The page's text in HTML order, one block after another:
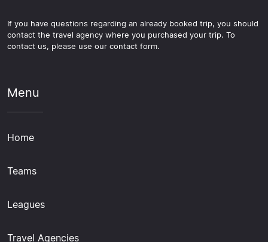
If you have questions regarding an already booked trip, you should
contact the travel agency where you purchased your trip. To
contact us, please use our contact form.
Menu
Home
Teams
Leagues
Travel Agencies